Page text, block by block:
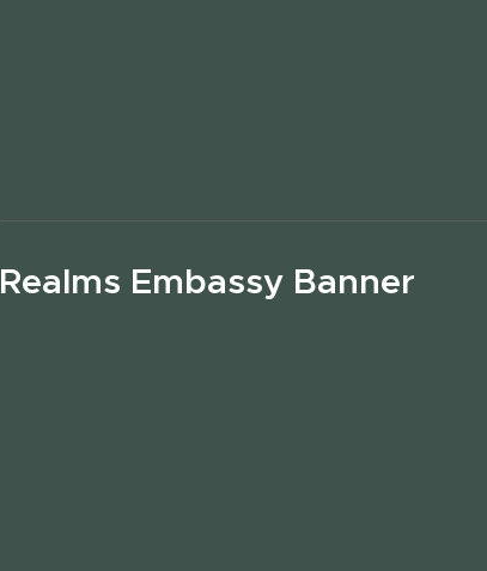
Realms Embassy Banner